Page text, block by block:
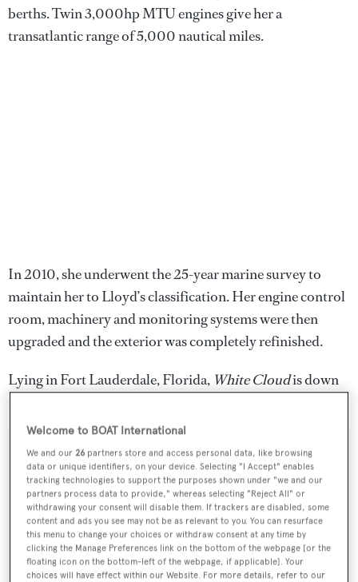
berths. Twin 3,000hp MTU engines give her a
transatlantic range of 5,000 nautical miles.
In 2010, she underwent the 25-year marine survey to
maintain her to Lloyd’s classification. Her engine control
room, machinery and monitoring systems were then
upgraded and the exterior was completely refinished.
Lying in Fort Lauderdale, Florida, White Cloudis down
from $15.9 million to $10.9 million.
Sign up to BOAT Briefing email
Latest news, brokerage headlines and yacht exclusives, every
weekday
SUBMIT
Welcome to BOAT International
We and our 26 partners store and access personal data, like browsing
data or unique identifiers, on your device. Selecting "I Accept" enables
tracking technologies to support the purposes shown under "we and our
partners process data to provide," whereas selecting "Reject All" or
withdrawing your consent will disable them. If trackers are disabled, some
content and ads you see may not be as relevant to you. You can resurface
this menu to change your choices or withdraw consent at any time by
clicking the Manage Preferences link on the bottom of the webpage [or the
floating icon on the bottom-left of the webpage, if applicable]. Your
choices will have effect within our Website. For more details, refer to our